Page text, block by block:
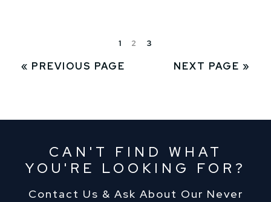
1 2 3
« PREVIOUS PAGE NEXT PAGE »
CAN'T FIND WHAT
YOU'RE LOOKING FOR?
Contact Us & Ask About Our Never